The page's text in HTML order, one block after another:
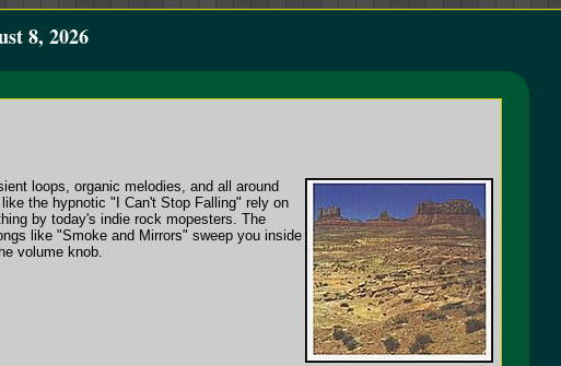
8, 2026
loops, organic melodies, and all around
the hypnotic "I Can't Stop Falling" rely on
by today's indie rock mopesters. The
like "Smoke and Mirrors" sweep you inside
volume knob.